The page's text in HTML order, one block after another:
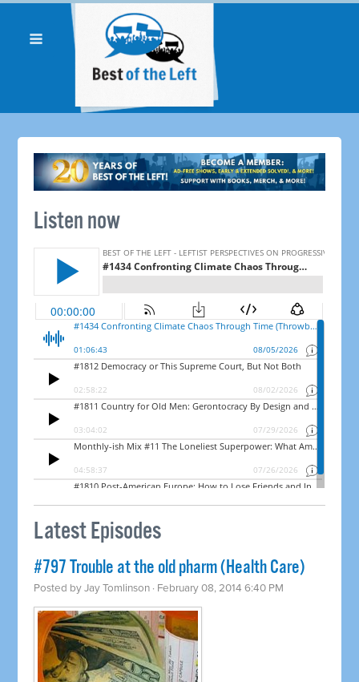
Listen now
Latest Episodes
#797 Trouble at the old pharm (Health Care)
Posted byJay Tomlinson · February 08, 2014 6:40 PM